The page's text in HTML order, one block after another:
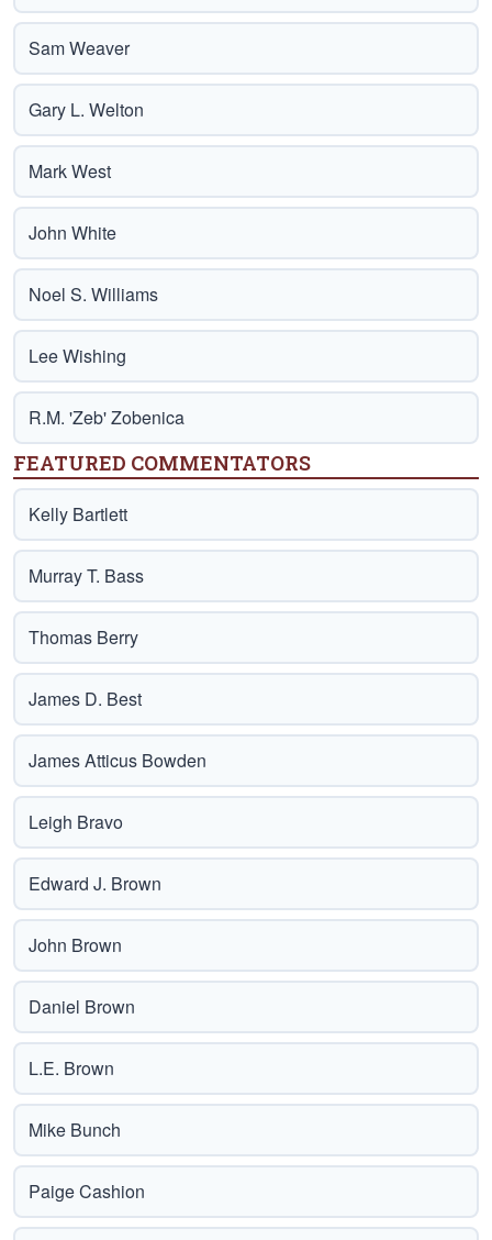
Sam Weaver
Gary L. Welton
Mark West
John White
Noel S. Williams
Lee Wishing
R.M. 'Zeb' Zobenica
FEATURED COMMENTATORS
Kelly Bartlett
Murray T. Bass
Thomas Berry
James D. Best
James Atticus Bowden
Leigh Bravo
Edward J. Brown
John Brown
Daniel Brown
L.E. Brown
Mike Bunch
Paige Cashion